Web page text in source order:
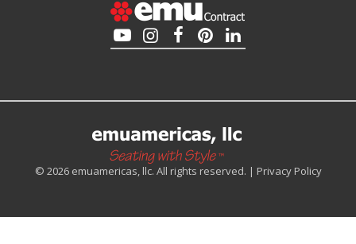
© 2026 emuamericas, llc. All rights reserved. | Privacy Policy